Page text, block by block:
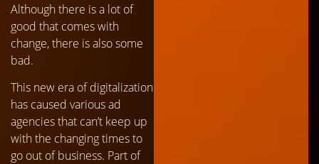
Although there is a lot of
good that comes with
change, there is also some
bad.
This new era of digitalization
has caused various ad
agencies that can’t keep up
with the changing times to
go out of business. Part of